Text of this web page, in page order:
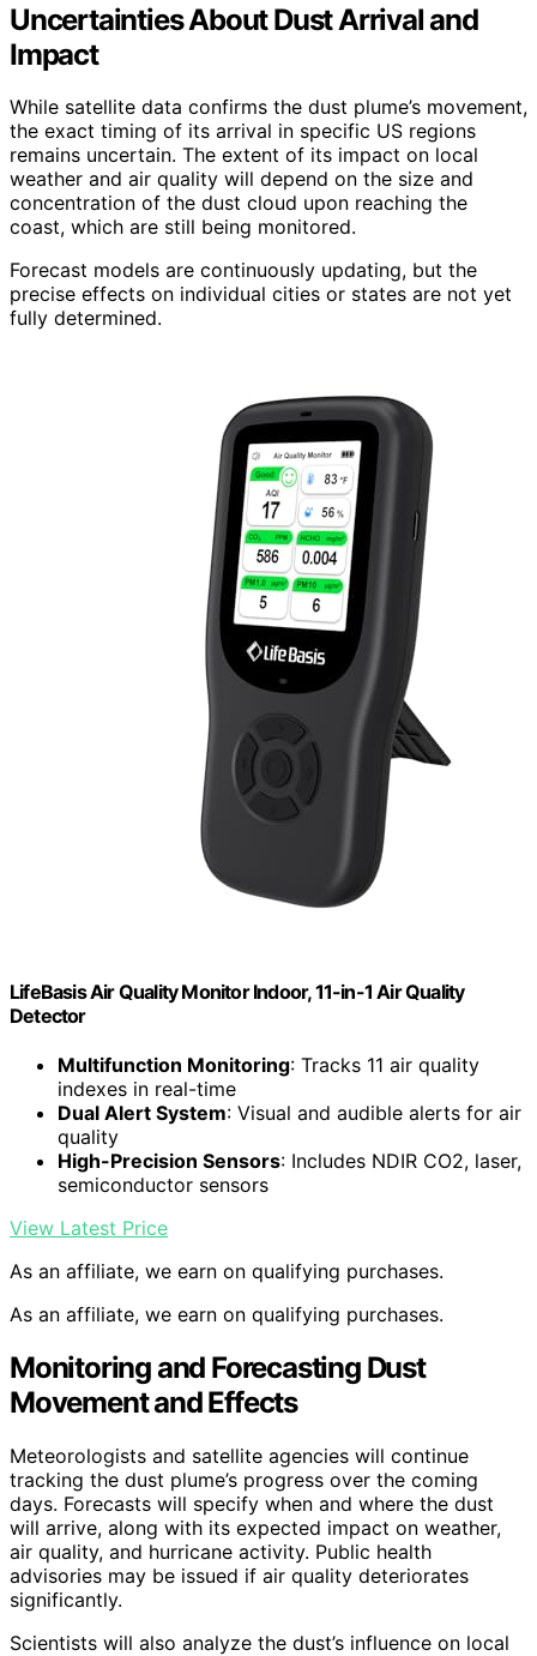
Uncertainties About Dust Arrival and
Impact
While satellite data confirms the dust plume’s movement,
the exact timing of its arrival in specific US regions
remains uncertain. The extent of its impact on local
weather and air quality will depend on the size and
concentration of the dust cloud upon reaching the
coast, which are still being monitored.
Forecast models are continuously updating, but the
precise effects on individual cities or states are not yet
fully determined.
LifeBasis Air Quality Monitor Indoor, 11-in-1 Air Quality
Detector
Multifunction Monitoring: Tracks 11 air quality
indexes in real-time
Dual Alert System: Visual and audible alerts for air
quality
High-Precision Sensors: Includes NDIR CO2, laser,
semiconductor sensors
View Latest Price
As an affiliate, we earn on qualifying purchases.
As an affiliate, we earn on qualifying purchases.
Monitoring and Forecasting Dust
Movement and Effects
Meteorologists and satellite agencies will continue
tracking the dust plume’s progress over the coming
days. Forecasts will specify when and where the dust
will arrive, along with its expected impact on weather,
air quality, and hurricane activity. Public health
advisories may be issued if air quality deteriorates
significantly.
Scientists will also analyze the dust’s influence on local